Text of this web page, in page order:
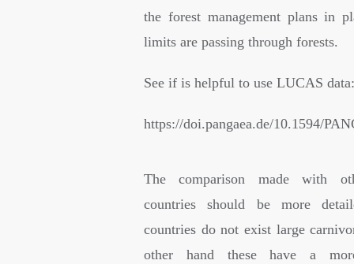
the forest management plans in
limits are passing through forests.
See if is helpful to use LUCAS data:
https://doi.pangaea.de/10.1594/
The comparison made with
countries should be more
countries do not exist large
other hand these have a